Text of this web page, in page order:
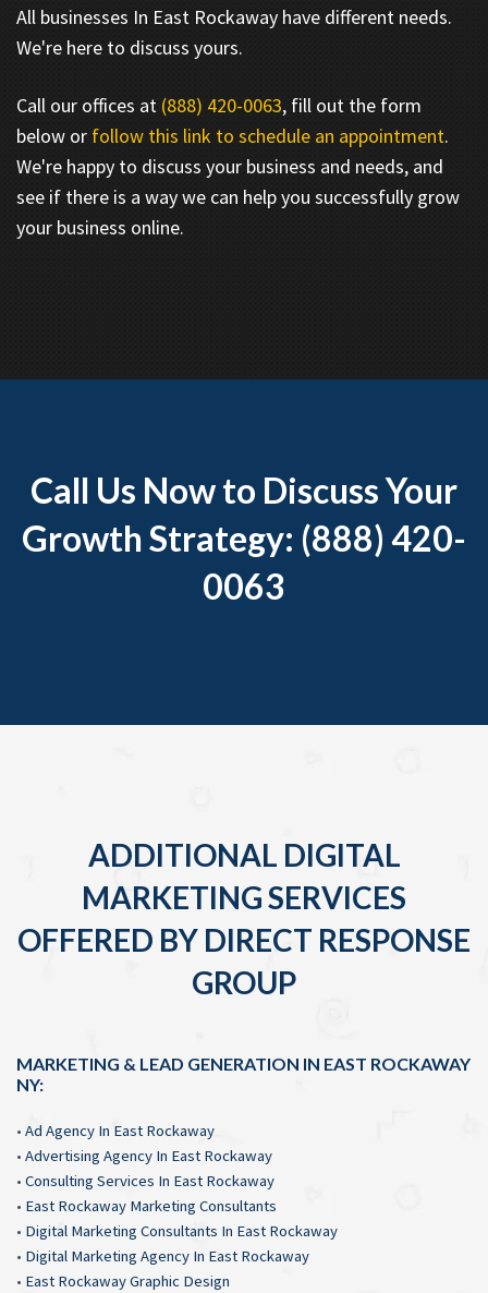
All businesses In East Rockaway have different needs.
We're here to discuss yours.
Call our offices at (888) 420-0063, fill out the form
below or follow this link to schedule an appointment.
We're happy to discuss your business and needs, and
see if there is a way we can help you successfully grow
your business online.
Call Us Now to Discuss Your
Growth Strategy: (888) 420-
0063
ADDITIONAL DIGITAL
MARKETING SERVICES
OFFERED BY DIRECT RESPONSE
GROUP
MARKETING & LEAD GENERATION IN EAST ROCKAWAY
NY:
• Ad Agency In East Rockaway
• Advertising Agency In East Rockaway
• Consulting Services In East Rockaway
• East Rockaway Marketing Consultants
• Digital Marketing Consultants In East Rockaway
• Digital Marketing Agency In East Rockaway
• East Rockaway Graphic Design